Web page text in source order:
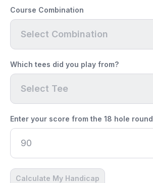
Course Combination
Select Combination
Which tees did you play from?
Select Tee
Enter your score from the 18 hole round
Calculate My Handicap